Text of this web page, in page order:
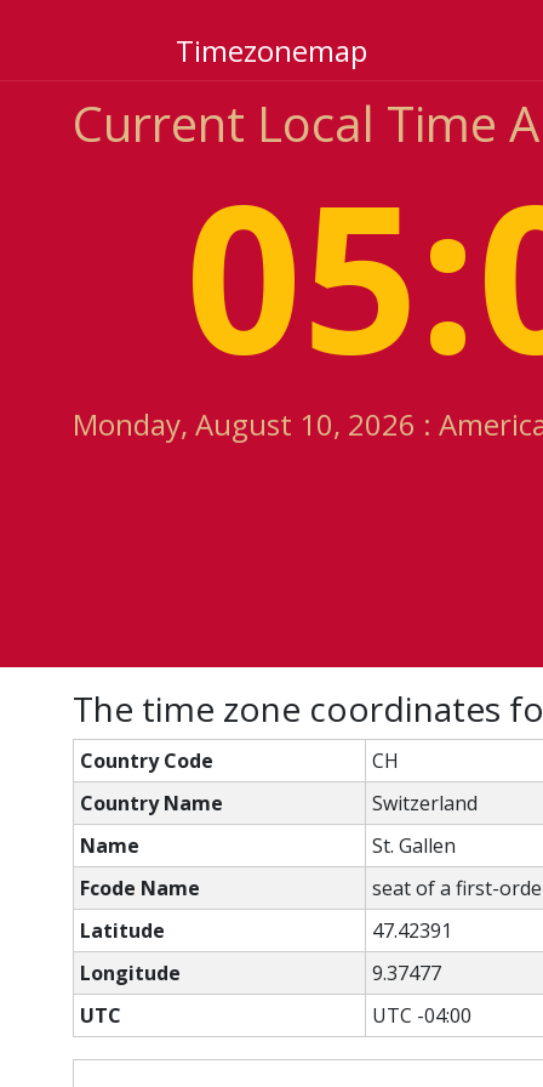
Timezonemap
Current Local Time
Monday, August 10, 2026 :
The time zone coordinates
Country Code
CH
Country Name
Switzerland
Name
St. Gallen
Fcode Name
seat of a first-
Latitude
47.42391
Longitude
9.37477
UTC
UTC -04:00